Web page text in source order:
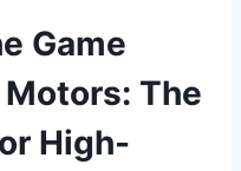
Game
The
High-